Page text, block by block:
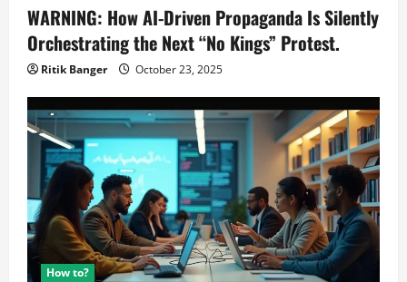
WARNING: How AI-Driven Propaganda Is Silently
Orchestrating the Next “No Kings” Protest.
Ritik Banger October 23, 2025
How to?